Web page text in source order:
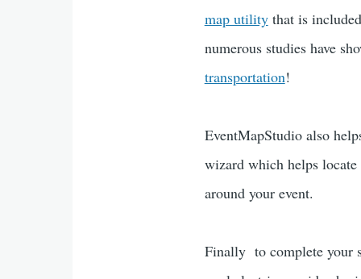
map utilitythat is
numerous studies have
transportation!
EventMapStudio also
wizard which helps
around your event.
Finally to complete your